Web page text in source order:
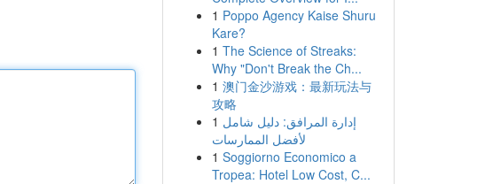
1 Poppo Agency Kaise Shuru
Kare?
1 The Science of Streaks:
Why "Don't Break the Ch...
1 澳门金沙游戏：最新玩法与
攻略
1 إدارة المرافق: دليل شامل
لأفضل الممارسات
1 Soggiorno Economico a
Tropea: Hotel Low Cost, C...